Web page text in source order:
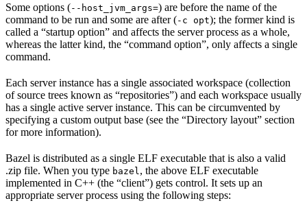
Some options (--host_jvm_args=) are before the name of the
command to be run and some are after (-c opt); the former kind is
called a “startup option” and affects the server process as a whole,
whereas the latter kind, the “command option”, only affects a single
command.
Each server instance has a single associated workspace (collection
of source trees known as “repositories”) and each workspace usually
has a single active server instance. This can be circumvented by
specifying a custom output base (see the “Directory layout” section
for more information).
Bazel is distributed as a single ELF executable that is also a valid
.zip file. When you type bazel , the above ELF executable
implemented in C++ (the “client”) gets control. It sets up an
appropriate server process using the following steps: